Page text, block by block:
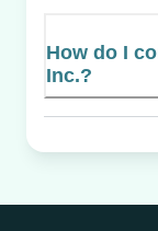
How do I
Inc.?